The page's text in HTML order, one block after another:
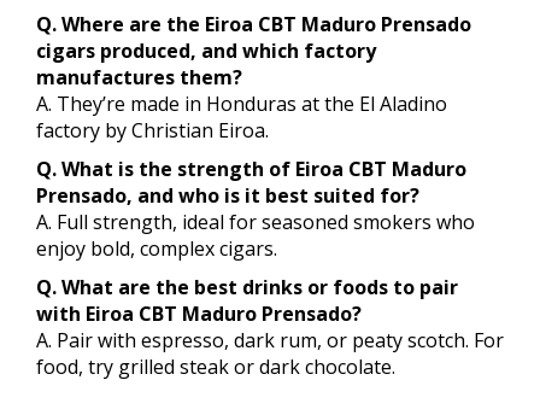
Q. Where are the Eiroa CBT Maduro Prensado
cigars produced, and which factory
manufactures them?
A. They’re made in Honduras at the El Aladino
factory by Christian Eiroa.
Q. What is the strength of Eiroa CBT Maduro
Prensado, and who is it best suited for?
A. Full strength, ideal for seasoned smokers who
enjoy bold, complex cigars.
Q. What are the best drinks or foods to pair
with Eiroa CBT Maduro Prensado?
A. Pair with espresso, dark rum, or peaty scotch. For
food, try grilled steak or dark chocolate.